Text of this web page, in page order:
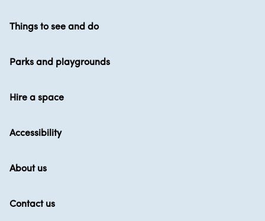
Things to see and do
Parks and playgrounds
Hire a space
Accessibility
About us
Contact us